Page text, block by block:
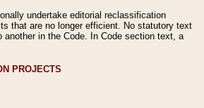
undertake editorial reclassification
that are no longer efficient. No statutory text
in the Code. In Code section text, a
PROJECTS